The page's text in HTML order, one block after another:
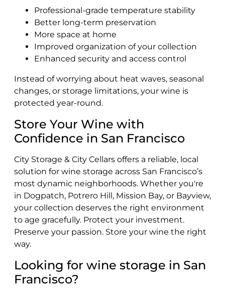
Professional-grade temperature stability
Better long-term preservation
More space at home
Improved organization of your collection
Enhanced security and access control
Instead of worrying about heat waves, seasonal
changes, or storage limitations, your wine is
protected year-round.
Store Your Wine with
Confidence in San Francisco
City Storage & City Cellars offers a reliable, local
solution for wine storage across San Francisco’s
most dynamic neighborhoods. Whether you're
in Dogpatch, Potrero Hill, Mission Bay, or Bayview,
your collection deserves the right environment
to age gracefully. Protect your investment.
Preserve your passion. Store your wine the right
way.
Looking for wine storage in San
Francisco?